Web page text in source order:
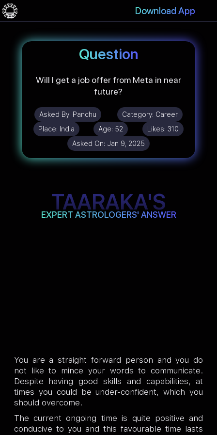
Download App
Question
Will I get a job offer from Meta in near
future?
Asked By: Panchu Category: Career
Place: India Age: 52 Likes: 310
Asked On: Jan 9, 2025
TAARAKA'S
EXPERT ASTROLOGERS' ANSWER
You are a straight forward person and you do
not like to mince your words to communicate.
Despite having good skills and capabilities, at
times you could be under-confident, which you
should overcome.
The current ongoing time is quite positive and
conducive to you and this favourable time lasts